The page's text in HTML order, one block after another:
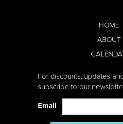
HOME
ABOUT
For discounts, updates
subscribe to our
Email